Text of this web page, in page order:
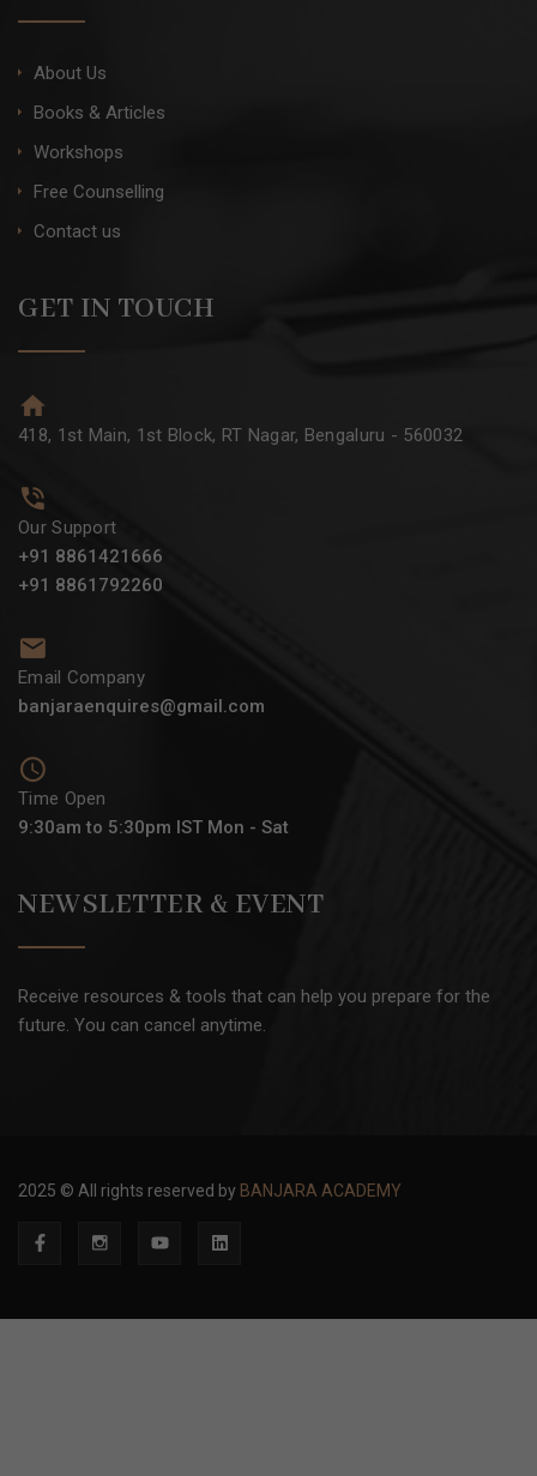
About Us
Books & Articles
Workshops
Free Counselling
Contact us
GET IN TOUCH
418, 1st Main, 1st Block, RT Nagar, Bengaluru - 560032
Our Support
+91 8861421666
+91 8861792260
Email Company
banjaraenquires@gmail.com
Time Open
9:30am to 5:30pm IST Mon - Sat
NEWSLETTER & EVENT
Receive resources & tools that can help you prepare for the
future. You can cancel anytime.
2025 © All rights reserved by BANJARA ACADEMY